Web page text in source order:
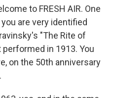
to FRESH AIR. One
are very identified
"The Rite of
in 1913. You
on the 50th anniversary